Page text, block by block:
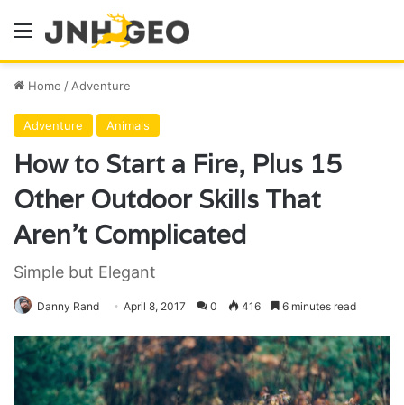
Menu
Home / Adventure
Adventure Animals
How to Start a Fire, Plus 15
Other Outdoor Skills That
Aren’t Complicated
Simple but Elegant
Danny Rand April 8, 2017 0 416 6 minutes read